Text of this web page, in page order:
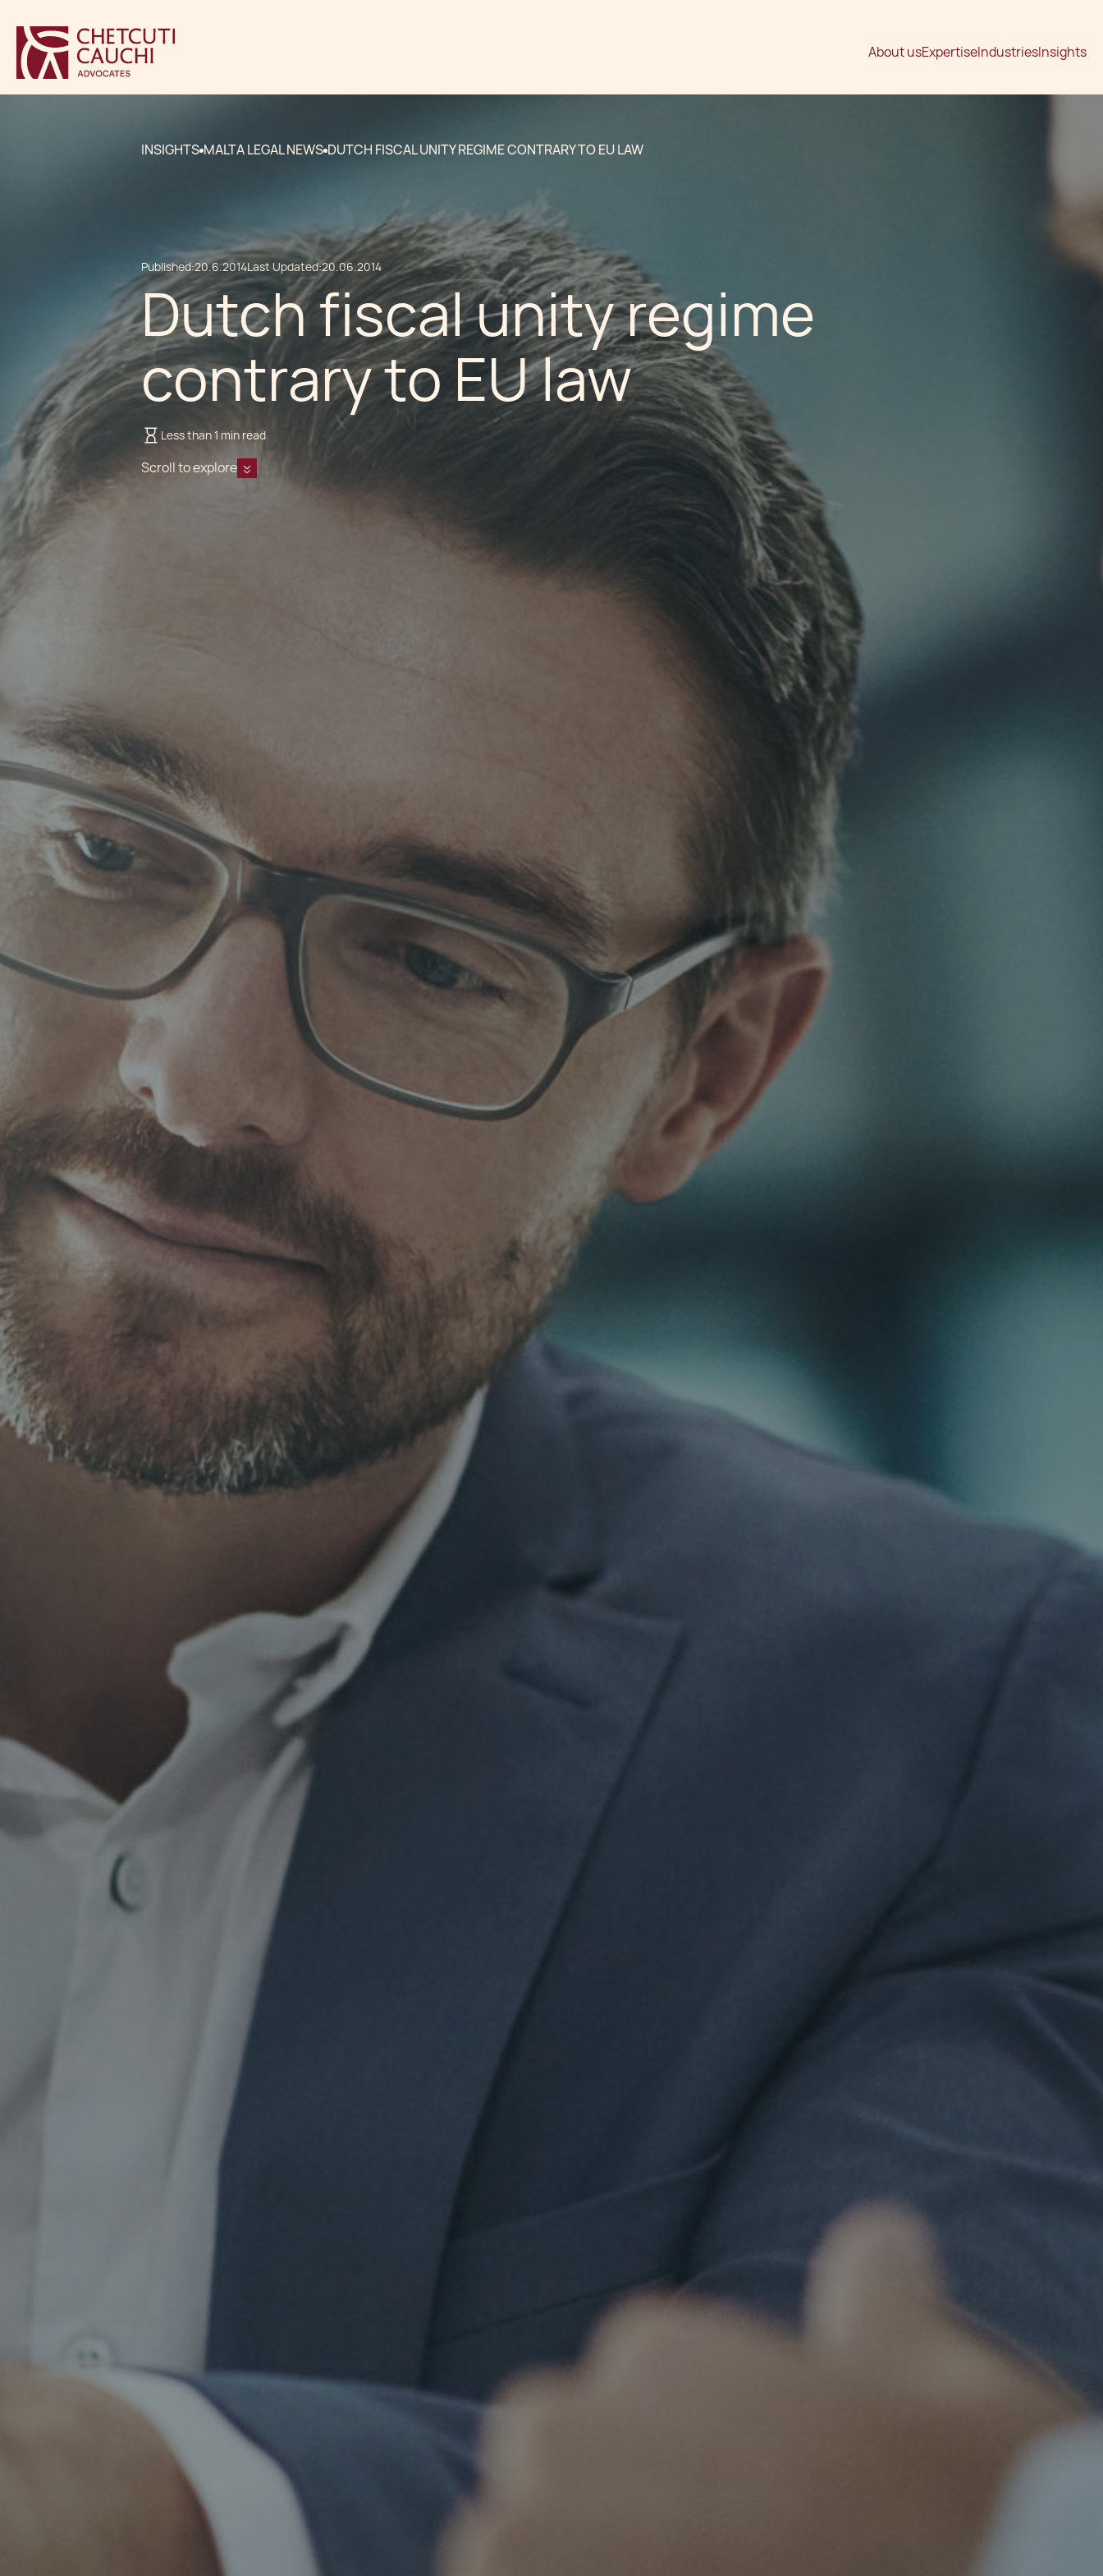
About usExpertiseIndustriesInsights
INSIGHTS MALTA LEGAL NEWS DUTCH FISCAL UNITY REGIME CONTRARY TO EU LAW
Published:20.6.2014Last Updated:20.06.2014
Dutch fiscal unity regime
contrary to EU law
Less than 1 min read
Scroll to explore